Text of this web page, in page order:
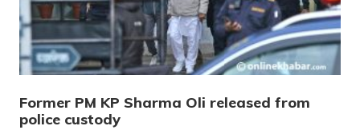
Former PM KP Sharma Oli released from
police custody